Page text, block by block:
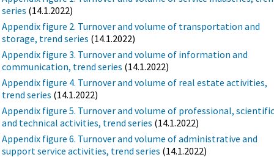
series (14.1.2022)
Appendix figure 2. Turnover and volume of transportation and
storage, trend series (14.1.2022)
Appendix figure 3. Turnover and volume of information and
communication, trend series (14.1.2022)
Appendix figure 4. Turnover and volume of real estate activities,
trend series (14.1.2022)
Appendix figure 5. Turnover and volume of professional,
and technical activities, trend series (14.1.2022)
Appendix figure 6. Turnover and volume of administrative and
support service activities, trend series (14.1.2022)